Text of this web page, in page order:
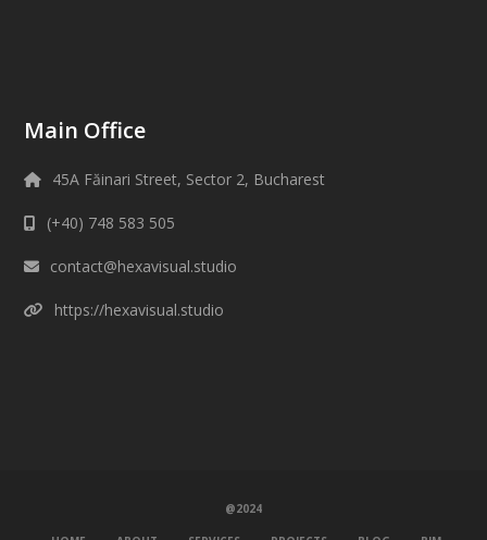
Main Office
45A Făinari Street, Sector 2, Bucharest
(+40) 748 583 505
contact@hexavisual.studio
https://hexavisual.studio
@2024